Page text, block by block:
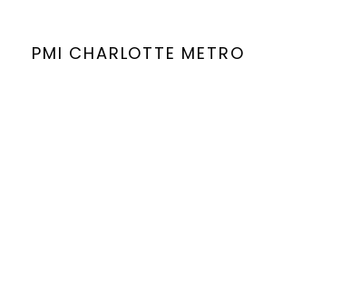
PMI CHARLOTTE METRO